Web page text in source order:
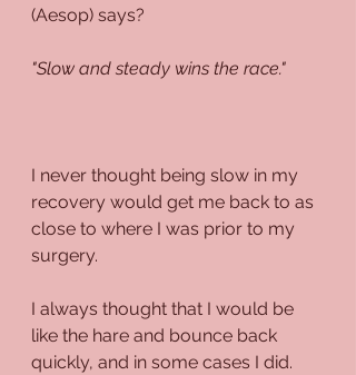
(Aesop) says?
"Slow and steady wins the race."
I never thought being slow in my
recovery would get me back to as
close to where I was prior to my
surgery.
I always thought that I would be
like the hare and bounce back
quickly, and in some cases I did.